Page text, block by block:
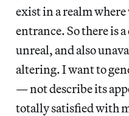
exist in a realm
entrance. So there is
unreal, and also
altering. I want to
— not describe its
totally satisfied with